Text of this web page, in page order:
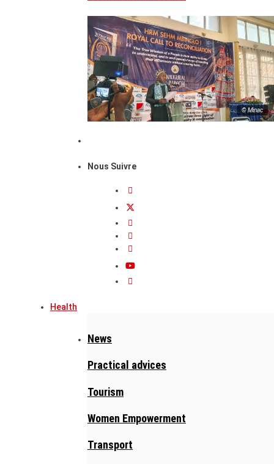
© Minac
Nous Suivre
Health
News
Practical advices
Tourism
Women Empowerment
Transport